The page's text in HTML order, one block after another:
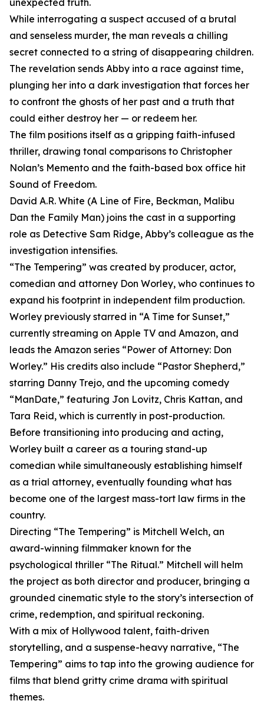
unexpected truth.
While interrogating a suspect accused of a brutal
and senseless murder, the man reveals a chilling
secret connected to a string of disappearing children.
The revelation sends Abby into a race against time,
plunging her into a dark investigation that forces her
to confront the ghosts of her past and a truth that
could either destroy her — or redeem her.
The film positions itself as a gripping faith-infused
thriller, drawing tonal comparisons to Christopher
Nolan’s Memento and the faith-based box office hit
Sound of Freedom.
David A.R. White (A Line of Fire, Beckman, Malibu
Dan the Family Man) joins the cast in a supporting
role as Detective Sam Ridge, Abby’s colleague as the
investigation intensifies.
“The Tempering” was created by producer, actor,
comedian and attorney Don Worley, who continues to
expand his footprint in independent film production.
Worley previously starred in “A Time for Sunset,”
currently streaming on Apple TV and Amazon, and
leads the Amazon series “Power of Attorney: Don
Worley.” His credits also include “Pastor Shepherd,”
starring Danny Trejo, and the upcoming comedy
“ManDate,” featuring Jon Lovitz, Chris Kattan, and
Tara Reid, which is currently in post-production.
Before transitioning into producing and acting,
Worley built a career as a touring stand-up
comedian while simultaneously establishing himself
as a trial attorney, eventually founding what has
become one of the largest mass-tort law firms in the
country.
Directing “The Tempering” is Mitchell Welch, an
award-winning filmmaker known for the
psychological thriller “The Ritual.” Mitchell will helm
the project as both director and producer, bringing a
grounded cinematic style to the story’s intersection of
crime, redemption, and spiritual reckoning.
With a mix of Hollywood talent, faith-driven
storytelling, and a suspense-heavy narrative, “The
Tempering” aims to tap into the growing audience for
films that blend gritty crime drama with spiritual
themes.